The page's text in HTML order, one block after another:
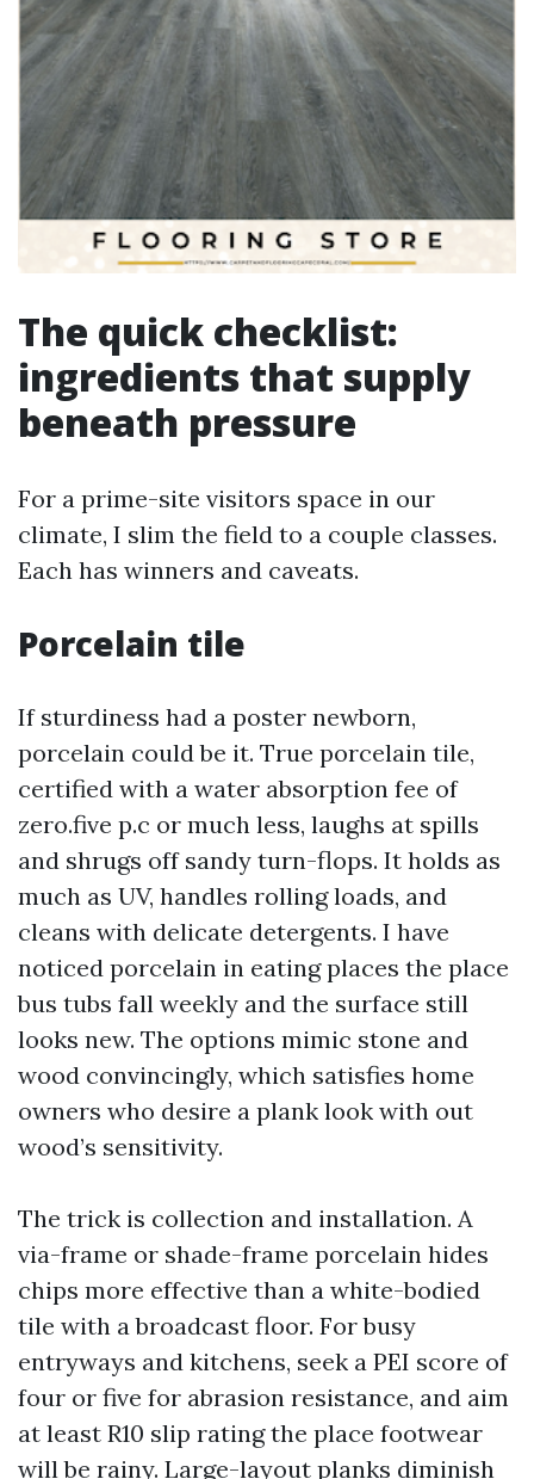
The quick checklist:
ingredients that supply
beneath pressure
For a prime-site visitors space in our
climate, I slim the field to a couple classes.
Each has winners and caveats.
Porcelain tile
If sturdiness had a poster newborn,
porcelain could be it. True porcelain tile,
certified with a water absorption fee of
zero.five p.c or much less, laughs at spills
and shrugs off sandy turn-flops. It holds as
much as UV, handles rolling loads, and
cleans with delicate detergents. I have
noticed porcelain in eating places the place
bus tubs fall weekly and the surface still
looks new. The options mimic stone and
wood convincingly, which satisfies home
owners who desire a plank look with out
wood’s sensitivity.
The trick is collection and installation. A
via-frame or shade-frame porcelain hides
chips more effective than a white-bodied
tile with a broadcast floor. For busy
entryways and kitchens, seek a PEI score of
four or five for abrasion resistance, and aim
at least R10 slip rating the place footwear
will be rainy. Large-layout planks diminish